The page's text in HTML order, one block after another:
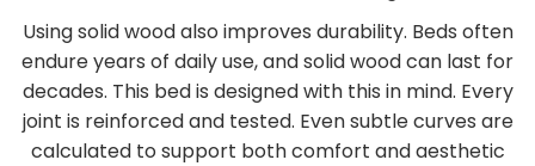
Using solid wood also improves durability. Beds often
endure years of daily use, and solid wood can last for
decades. This bed is designed with this in mind. Every
joint is reinforced and tested. Even subtle curves are
calculated to support both comfort and aesthetic